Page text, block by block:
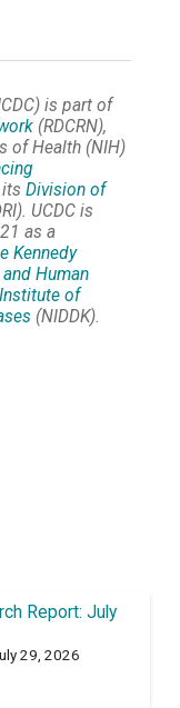
is part of
(RDCRN),
of Health (NIH)
Division of
UCDC is
as a
Kennedy
Human
of
(NIDDK).
Report: July
29, 2026